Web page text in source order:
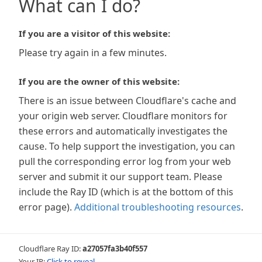
What can I do?
If you are a visitor of this website:
Please try again in a few minutes.
If you are the owner of this website:
There is an issue between Cloudflare's cache and
your origin web server. Cloudflare monitors for
these errors and automatically investigates the
cause. To help support the investigation, you can
pull the corresponding error log from your web
server and submit it our support team. Please
include the Ray ID (which is at the bottom of this
error page). Additional troubleshooting resources.
Cloudflare Ray ID:a27057fa3b40f557